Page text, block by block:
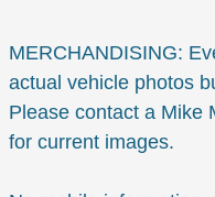
MERCHANDISING:
actual vehicle photos
Please contact a Mike
for current images.